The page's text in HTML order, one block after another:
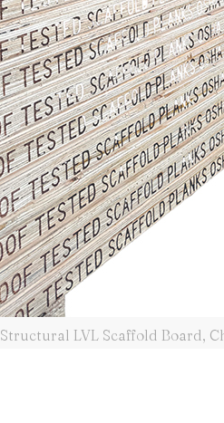
Structural LVL Scaffold Board,